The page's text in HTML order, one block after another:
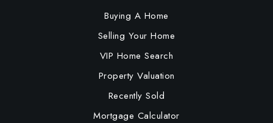
Buying A Home
Selling Your Home
VIP Home Search
Property Valuation
Recently Sold
Mortgage Calculator